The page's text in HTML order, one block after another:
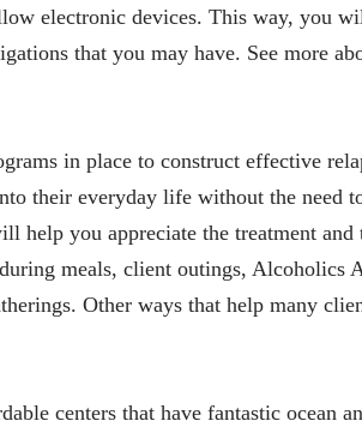
electronic devices. This way, you
that you may have. See more
in place to construct effective
their everyday life without the need
help you appreciate the treatment and
meals, client outings, Alcoholics
Other ways that help many
centers that have fantastic ocean